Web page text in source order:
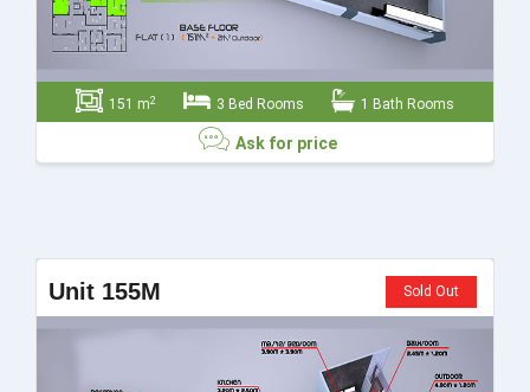
Ask for price
Send
Close
151 m2 3 Bed Rooms 1 Bath Rooms
Ask for price
Unit 155M Sold Out